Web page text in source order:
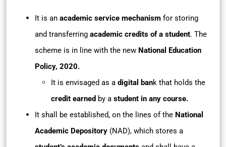
It is an academic service mechanism for storing
and transferring academic credits of a student. The
scheme is in line with the new National Education
Policy, 2020.
It is envisaged as a digital bank that holds the
credit earned by a student in any course.
It shall be established, on the lines of the National
Academic Depository (NAD), which stores a